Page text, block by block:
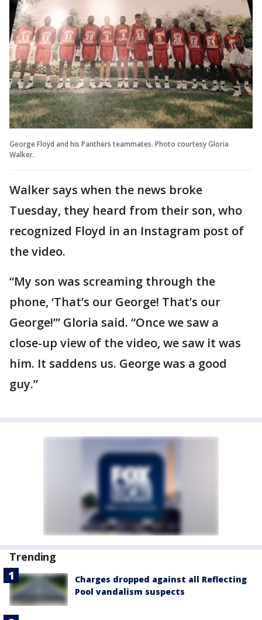
George Floyd and his Panthers teammates. Photo courtesy Gloria
Walker.
Walker says when the news broke
Tuesday, they heard from their son, who
recognized Floyd in an Instagram post of
the video.
“My son was screaming through the
phone, ‘That’s our George! That’s our
George!’” Gloria said. “Once we saw a
close-up view of the video, we saw it was
him. It saddens us. George was a good
guy.”
Trending
Charges dropped against all Reflecting
Pool vandalism suspects